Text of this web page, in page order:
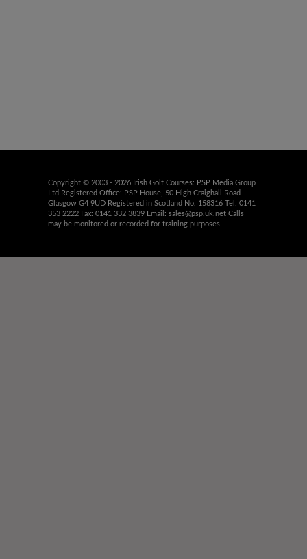
Copyright © 2003 - 2026 Irish Golf Courses: PSP Media Group
Ltd Registered Office: PSP House, 50 High Craighall Road
Glasgow G4 9UD Registered in Scotland No. 158316 Tel: 0141
353 2222 Fax: 0141 332 3839 Email: sales@psp.uk.net Calls
may be monitored or recorded for training purposes